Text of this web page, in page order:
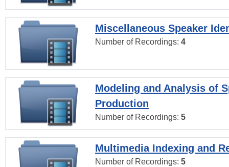
Miscellaneous Speaker
Number of Recordings: 4
Modeling and Analysis of
Production
Number of Recordings: 5
Multimedia Indexing and
Number of Recordings: 5